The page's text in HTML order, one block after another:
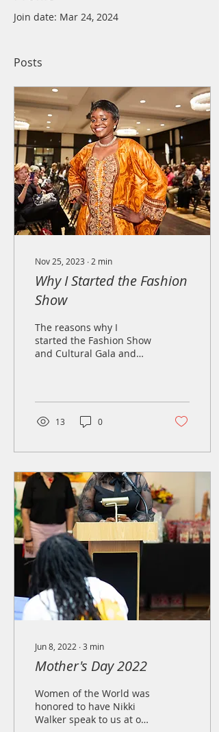
Join date: Mar 24, 2024
Posts
Nov 25, 2023 ∙ 2 min
Why I Started the Fashion
Show
The reasons why I
started the Fashion Show
and Cultural Gala and
13 0
Jun 8, 2022 ∙3 min
Mother's Day 2022
Women of the World was
honored to have Nikki
Walker speak to us at our